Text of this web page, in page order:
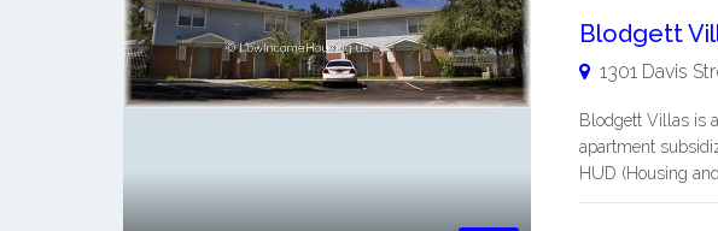
1301 Davis
Blodgett Villas is
apartment
HUD (Housing